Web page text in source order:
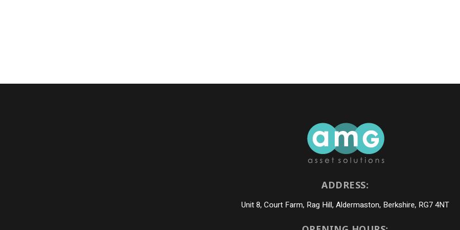
ADDRESS:
Unit 8, Court Farm, Rag Hill, Aldermaston, Berkshire, RG7 4NT